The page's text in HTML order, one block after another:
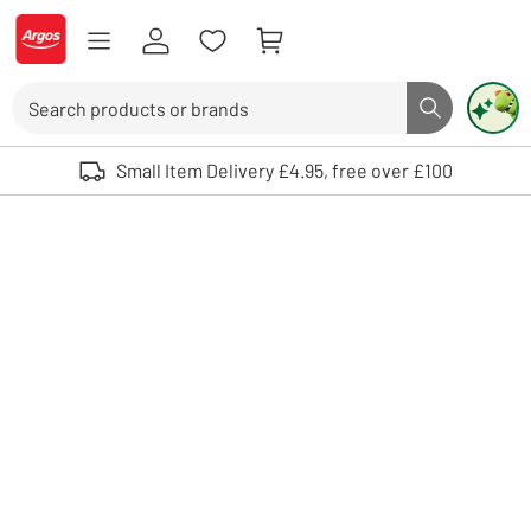
Skip to Content
Logo - go to homepage
Search button
Use up and down arrows to review and enter to select. Touch device
Small Item Delivery £4.95, free over £100